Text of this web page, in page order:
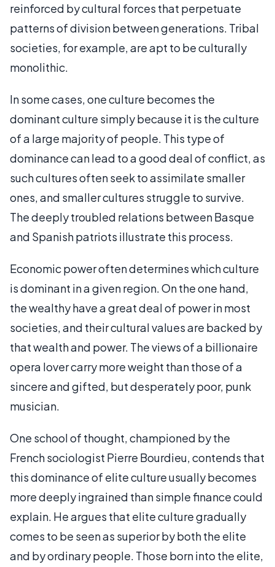
reinforced by cultural forces that perpetuate
patterns of division between generations. Tribal
societies, for example, are apt to be culturally
monolithic.
In some cases, one culture becomes the
dominant culture simply because it is the culture
of a large majority of people. This type of
dominance can lead to a good deal of conflict, as
such cultures often seek to assimilate smaller
ones, and smaller cultures struggle to survive.
The deeply troubled relations between Basque
and Spanish patriots illustrate this process.
Economic power often determines which culture
is dominant in a given region. On the one hand,
the wealthy have a great deal of power in most
societies, and their cultural values are backed by
that wealth and power. The views of a billionaire
opera lover carry more weight than those of a
sincere and gifted, but desperately poor, punk
musician.
One school of thought, championed by the
French sociologist Pierre Bourdieu, contends that
this dominance of elite culture usually becomes
more deeply ingrained than simple finance could
explain. He argues that elite culture gradually
comes to be seen as superior by both the elite
and by ordinary people. Those born into the elite,